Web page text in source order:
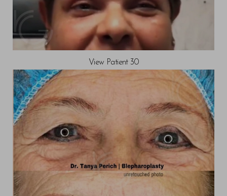
View Patient 30
Reset Settings